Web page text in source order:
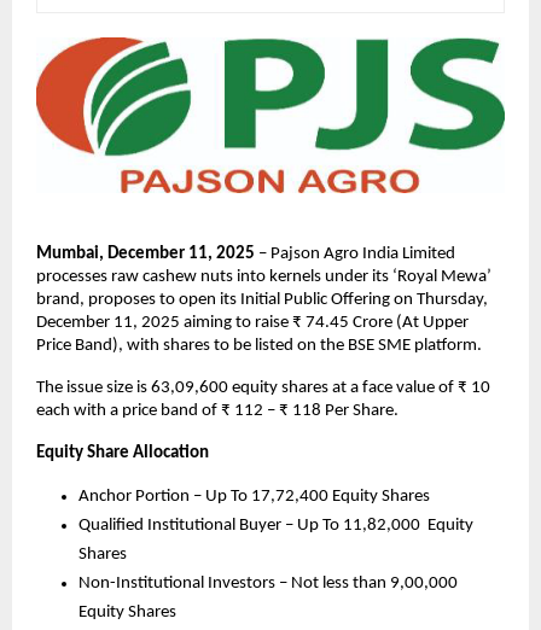
Mumbai, December 11, 2025 – Pajson Agro India Limited
processes raw cashew nuts into kernels under its ‘Royal Mewa’
brand, proposes to open its Initial Public Offering on Thursday,
December 11, 2025 aiming to raise ₹ 74.45 Crore (At Upper
Price Band), with shares to be listed on the BSE SME platform.
The issue size is 63,09,600 equity shares at a face value of ₹ 10
each with a price band of ₹ 112 – ₹ 118 Per Share.
Equity Share Allocation
Anchor Portion – Up To 17,72,400 Equity Shares
Qualified Institutional Buyer – Up To 11,82,000 Equity
Shares
Non-Institutional Investors – Not less than 9,00,000
Equity Shares